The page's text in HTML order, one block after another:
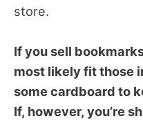
store.
If you sell
most likely fit those
some cardboard to
If, however, you’re